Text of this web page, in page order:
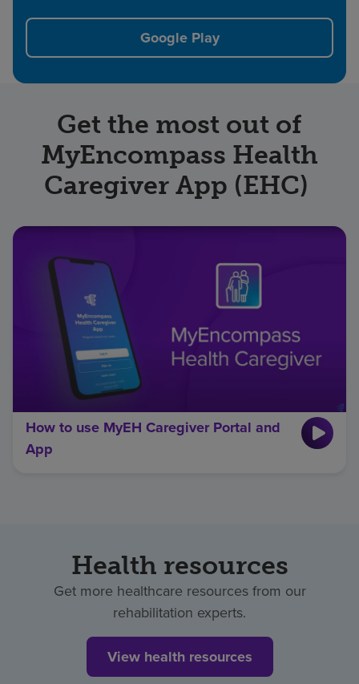
Google Play
Get the most out of
MyEncompass Health
Caregiver App (EHC)
How to use MyEH Caregiver Portal and
App
Health resources
Get more healthcare resources from our
rehabilitation experts.
View health resources